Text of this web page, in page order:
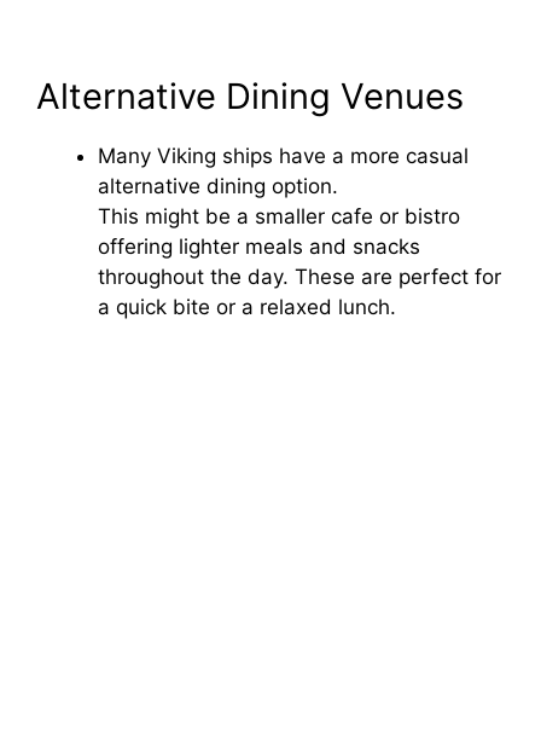
Alternative Dining Venues
Many Viking ships have a more casual
alternative dining option.
This might be a smaller cafe or bistro
offering lighter meals and snacks
throughout the day. These are perfect for
a quick bite or a relaxed lunch.